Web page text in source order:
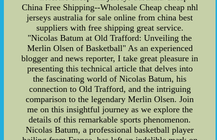
China Free Shipping--Wholesale Cheap cheap nhl
jerseys australia for sale online from china best
suppliers with free shipping great service.
"Nicolas Batum at Old Trafford: Unveiling the
Merlin Olsen of Basketball" As an experienced
blogger and news reporter, I take great pleasure in
presenting this technical article that delves into
the fascinating world of Nicolas Batum, his
connection to Old Trafford, and the intriguing
comparison to the legendary Merlin Olsen. Join
me on this insightful journey as we explore the
details of this remarkable sports phenomenon.
Nicolas Batum, a professional basketball player